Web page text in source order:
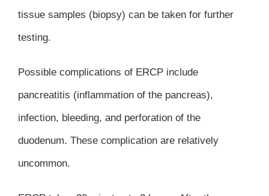
tissue samples (biopsy) can be taken for further
testing.
Possible complications of ERCP include
pancreatitis (inflammation of the pancreas),
infection, bleeding, and perforation of the
duodenum. These complication are relatively
uncommon.